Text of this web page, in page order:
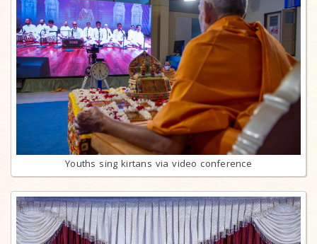
Youths sing kirtans via video conference